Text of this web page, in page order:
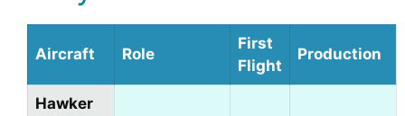
Aircraft Role
First
Flight
Production
Hawker